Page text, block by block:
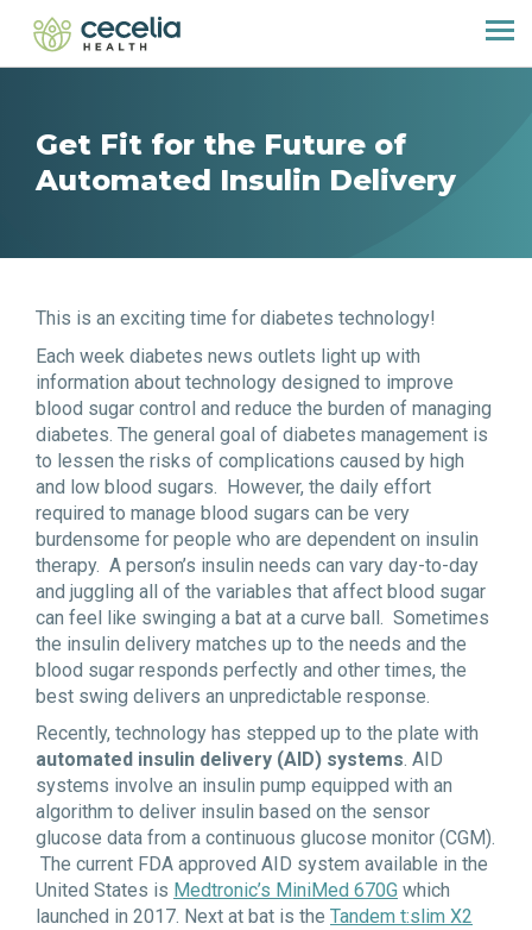
Get Fit for the Future of
Automated Insulin Delivery
This is an exciting time for diabetes technology!
Each week diabetes news outlets light up with
information about technology designed to improve
blood sugar control and reduce the burden of managing
diabetes. The general goal of diabetes management is
to lessen the risks of complications caused by high
and low blood sugars. However, the daily effort
required to manage blood sugars can be very
burdensome for people who are dependent on insulin
therapy. A person’s insulin needs can vary day-to-day
and juggling all of the variables that affect blood sugar
can feel like swinging a bat at a curve ball. Sometimes
the insulin delivery matches up to the needs and the
blood sugar responds perfectly and other times, the
best swing delivers an unpredictable response.
Recently, technology has stepped up to the plate with
automated insulin delivery (AID) systems. AID
systems involve an insulin pump equipped with an
algorithm to deliver insulin based on the sensor
glucose data from a continuous glucose monitor (CGM).
The current FDA approved AID system available in the
United States is Medtronic’s MiniMed 670G which
launched in 2017. Next at bat is the Tandem t:slim X2